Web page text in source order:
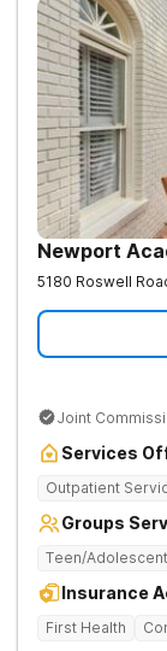
Newport
5180 Roswell
Joint
Services
Outpatient
Groups
Teen/Adolescent
Insurance
First Health